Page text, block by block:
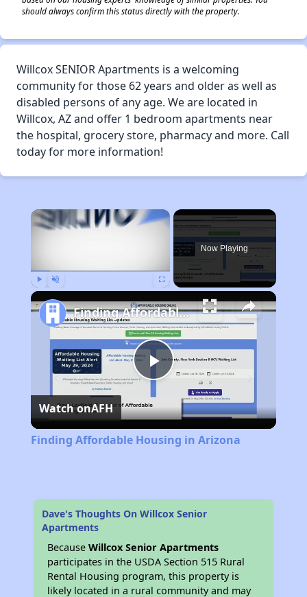
should always confirm this status directly with the property.
Willcox SENIOR Apartments is a welcoming
community for those 62 years and older as well as
disabled persons of any age. We are located in
Willcox, AZ and offer 1 bedroom apartments near
the hospital, grocery store, pharmacy and more. Call
today for more information!
×
Now Playing
Play
Video
Finding Affordable Housing in Arizona
Watch onAFH
Finding Affordable Housing in Arizona
Dave's Thoughts On Willcox Senior
Apartments
BecauseWillcox Senior Apartments
participates in the USDA Section 515 Rural
Rental Housing program, this property is
likely located in a rural community and may